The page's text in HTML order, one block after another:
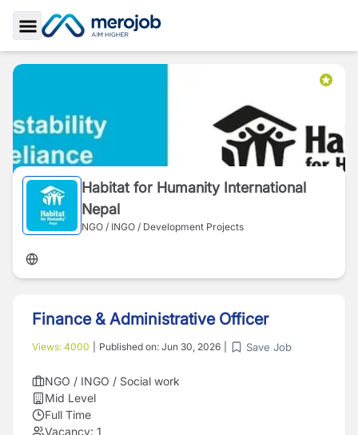
Toggle Sidebar
Habitat for Humanity International
Nepal
NGO / INGO / Development Projects
Finance & Administrative Officer
Views: 4000 Published on: Jun 30, 2026 Save Job
NGO / INGO / Social work
Mid Level
Full Time
Vacancy: 1